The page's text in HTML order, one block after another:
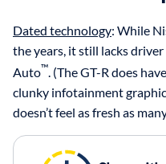
Dated technology: While
the years, it still lacks
Auto™. (The GT-R does
clunky infotainment
doesn’t feel as fresh as